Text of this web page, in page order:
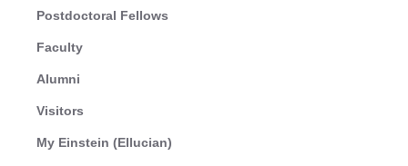
Postdoctoral Fellows
Faculty
Alumni
Visitors
My Einstein (Ellucian)